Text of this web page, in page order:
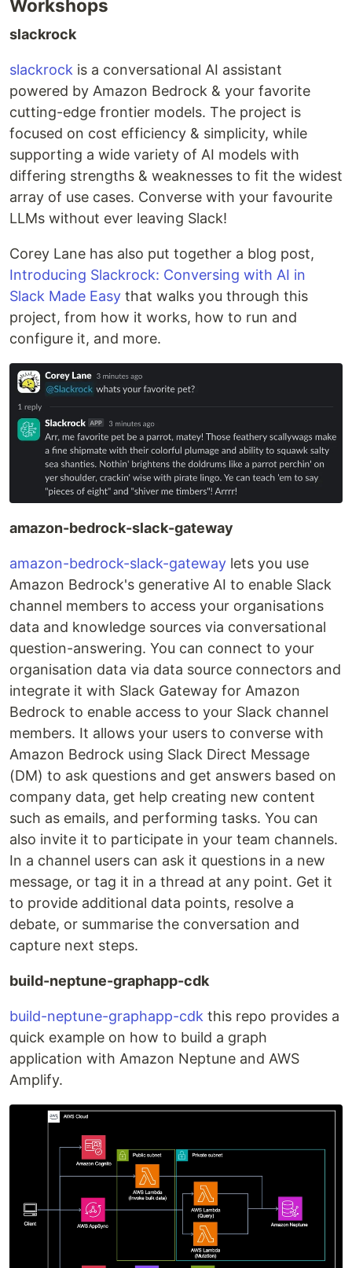
Workshops
slackrock
slackrock is a conversational AI assistant
powered by Amazon Bedrock & your favorite
cutting-edge frontier models. The project is
focused on cost efficiency & simplicity, while
supporting a wide variety of AI models with
differing strengths & weaknesses to fit the widest
array of use cases. Converse with your favourite
LLMs without ever leaving Slack!
Corey Lane has also put together a blog post,
Introducing Slackrock: Conversing with AI in
Slack Made Easy that walks you through this
project, from how it works, how to run and
configure it, and more.
amazon-bedrock-slack-gateway
amazon-bedrock-slack-gateway lets you use
Amazon Bedrock's generative AI to enable Slack
channel members to access your organisations
data and knowledge sources via conversational
question-answering. You can connect to your
organisation data via data source connectors and
integrate it with Slack Gateway for Amazon
Bedrock to enable access to your Slack channel
members. It allows your users to converse with
Amazon Bedrock using Slack Direct Message
(DM) to ask questions and get answers based on
company data, get help creating new content
such as emails, and performing tasks. You can
also invite it to participate in your team channels.
In a channel users can ask it questions in a new
message, or tag it in a thread at any point. Get it
to provide additional data points, resolve a
debate, or summarise the conversation and
capture next steps.
build-neptune-graphapp-cdk
build-neptune-graphapp-cdk this repo provides a
quick example on how to build a graph
application with Amazon Neptune and AWS
Amplify.